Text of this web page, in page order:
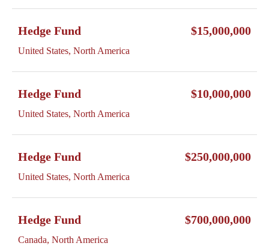
Hedge Fund
United States, North America
$15,000,000
Hedge Fund
United States, North America
$10,000,000
Hedge Fund
United States, North America
$250,000,000
Hedge Fund
Canada, North America
$700,000,000